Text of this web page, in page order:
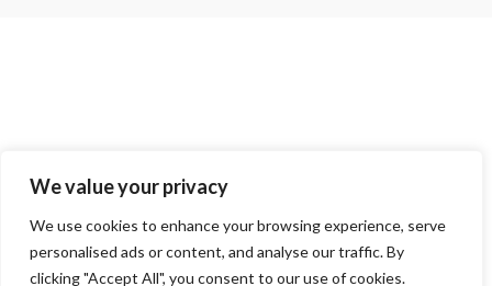
We value your privacy
We use cookies to enhance your browsing experience, serve
personalised ads or content, and analyse our traffic. By
clicking "Accept All", you consent to our use of cookies.
020 8050 1083
sales@smeprint.co.uk
128 City Road, London EC1V 2NX United Kingdom